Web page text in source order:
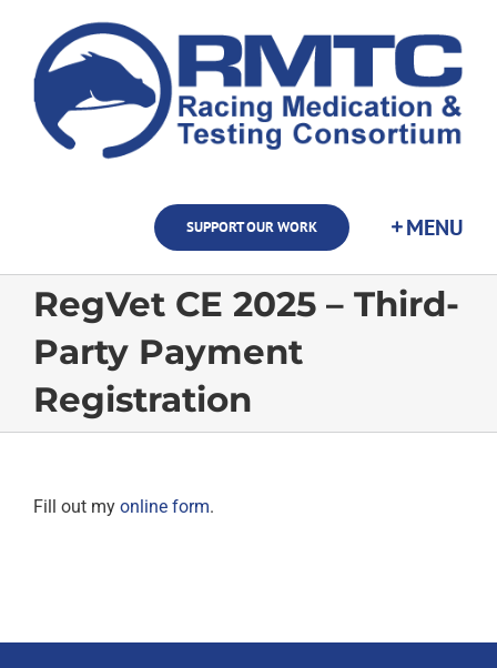
content
SUPPORT OUR WORK
RegVet CE 2025 – Third-
Party Payment
Registration
Fill out my online form.